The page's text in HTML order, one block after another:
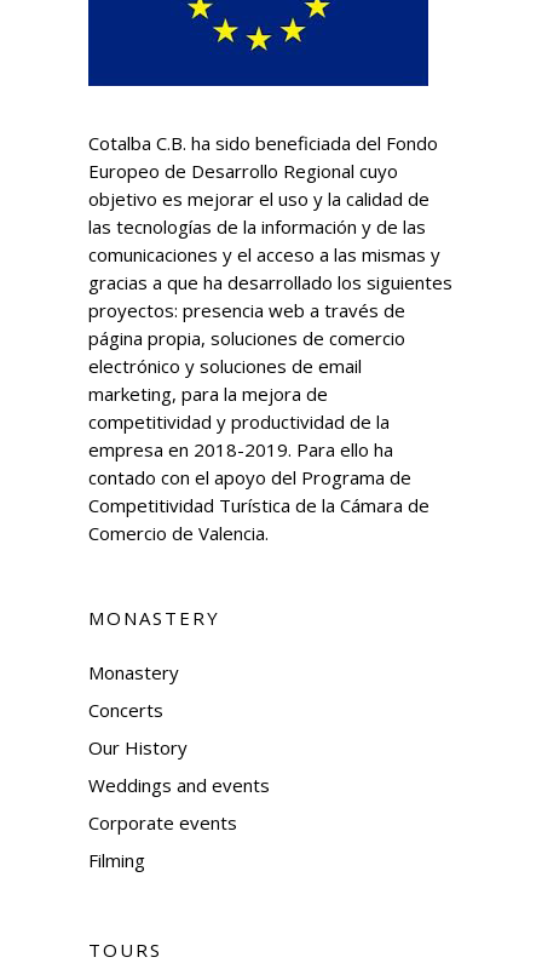
Cotalba C.B. ha sido beneficiada del Fondo
Europeo de Desarrollo Regional cuyo
objetivo es mejorar el uso y la calidad de
las tecnologías de la información y de las
comunicaciones y el acceso a las mismas y
gracias a que ha desarrollado los siguientes
proyectos: presencia web a través de
página propia, soluciones de comercio
electrónico y soluciones de email
marketing, para la mejora de
competitividad y productividad de la
empresa en 2018-2019. Para ello ha
contado con el apoyo del Programa de
Competitividad Turística de la Cámara de
Comercio de Valencia.
MONASTERY
Monastery
Concerts
Our History
Weddings and events
Corporate events
Filming
TOURS